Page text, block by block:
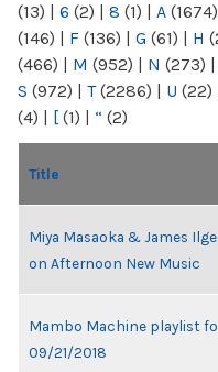
(13) | 6 (2) | 8 (1) | A (1674)
(146) | F (136) | G (61) | H
(466) | M (952) | N (273) |
S (972) | T(2286) | U (22)
(4) | [ (1) | “ (2)
Title
Miya Masaoka & James
on Afternoon New Music
Mambo Machine playlist
09/21/2018